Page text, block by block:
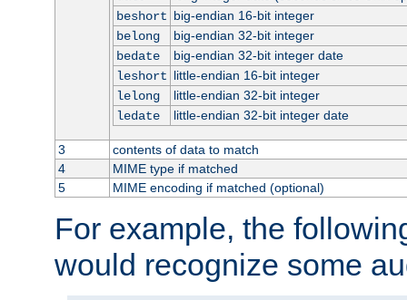
beshort big-endian 16-bit integer
belong
big-endian 32-bit integer
bedate
big-endian 32-bit integer date
leshort little-endian 16-bit integer
lelong
little-endian 32-bit integer
ledate
little-endian 32-bit integer date
3
contents of data to match
4
MIME type if matched
5
MIME encoding if matched (optional)
For example, the
would recognize some